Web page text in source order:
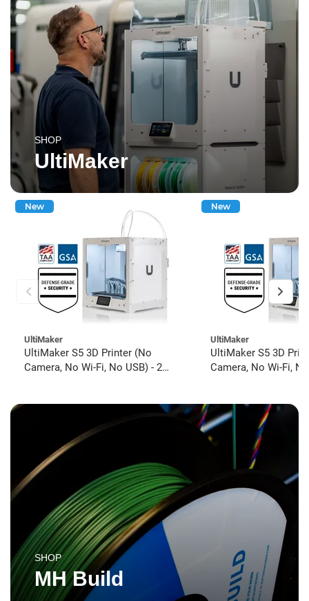
SHOP
UltiMaker
New
UltiMaker
UltiMaker S5 3D Printer (No
Camera, No Wi-Fi, No USB) - 2
New
UltiMaker
UltiMaker S5 3D
Camera, No Wi-Fi,
SHOP
MH Build